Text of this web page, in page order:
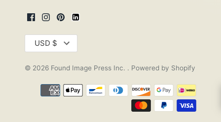
Currency
USD $
© 2026 Found Image Press Inc. . Powered by Shopify